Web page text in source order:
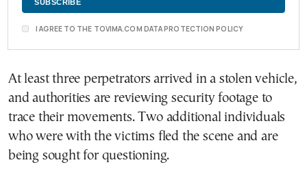
I AGREE TO THE TOVIMA.COM DATA PROTECTION POLICY
At least three perpetrators arrived in a stolen vehicle,
and authorities are reviewing security footage to
trace their movements. Two additional individuals
who were with the victims fled the scene and are
being sought for questioning.